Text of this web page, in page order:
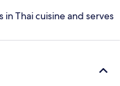
in Thai cuisine and serves